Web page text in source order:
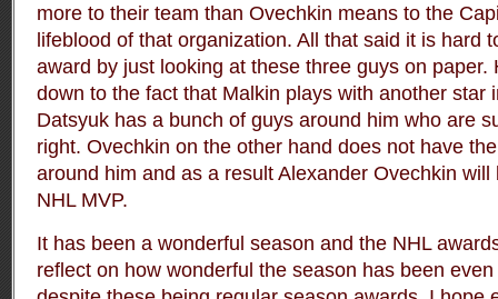
more to their team than Ovechkin means to the
lifeblood of that organization. All that said it is hard
award by just looking at these three guys on paper.
down to the fact that Malkin plays with another star
Datsyuk has a bunch of guys around him who are
right. Ovechkin on the other hand does not have
around him and as a result Alexander Ovechkin
NHL MVP.
It has been a wonderful season and the NHL
reflect on how wonderful the season has been